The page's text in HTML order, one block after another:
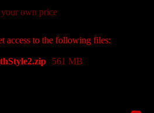
own price
access to the following files:
561 MB